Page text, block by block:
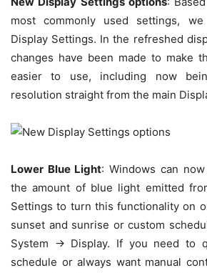
most commonly used settings,
Display Settings. In the refreshed
changes have been made to make
easier to use, including now
resolution straight from the main
Lower Blue Light: Windows can
the amount of blue light emitted
Settings to turn this functionality on
sunset and sunrise or custom
System -> Display. If you need to
schedule or always want manual